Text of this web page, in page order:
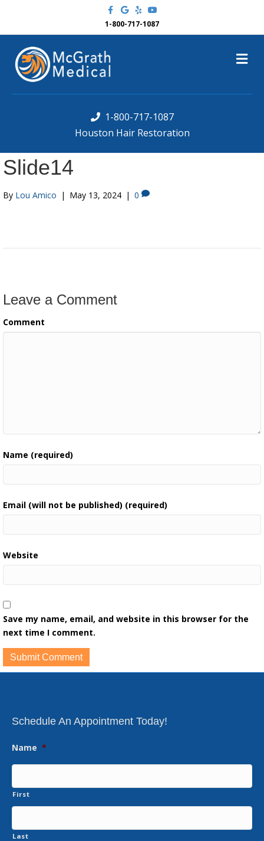
c
o
k
G
o
o
l
Y
o
u
1-800-717-1087
1-800-717-1087
Houston Hair Restoration
M
e
u
Slide14
By Lou Amico | May 13, 2024 | 0
Leave a Comment
Comment
Name (required)
Email (will not be published) (required)
Website
Save my name, email, and website in this browser for the
next time I comment.
Schedule An Appointment Today!
Name *
First
Last